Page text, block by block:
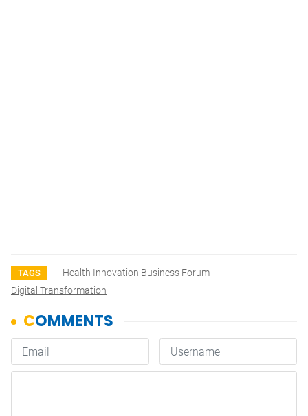
TAGS
Health Innovation Business Forum
Digital Transformation